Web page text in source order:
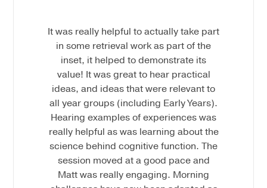
It was really helpful to actually take part
in some retrieval work as part of the
inset, it helped to demonstrate its
value! It was great to hear practical
ideas, and ideas that were relevant to
all year groups (including Early Years).
Hearing examples of experiences was
really helpful as was learning about the
science behind cognitive function. The
session moved at a good pace and
Matt was really engaging. Morning